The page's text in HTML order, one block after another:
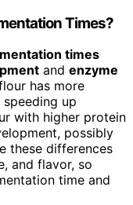
Times?
times
and enzyme
has more
up
with higher protein
possibly
these differences
and flavor, so
time and